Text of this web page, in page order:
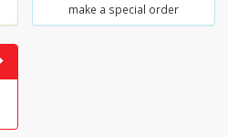
make a special order